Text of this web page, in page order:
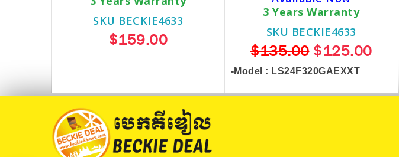
SKU BECKIE4633
$159.00
3 Years Warranty
SKU BECKIE4633
$135.00$125.00
-Model : LS24F320GAEXXT